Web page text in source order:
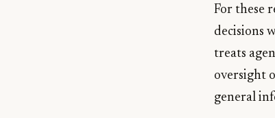
For these
decisions
treats
oversight
general